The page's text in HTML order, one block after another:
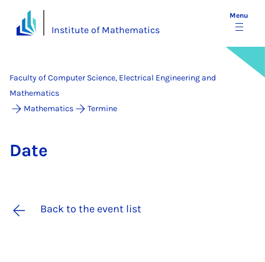
Institute of Mathematics
Menu
Faculty of Computer Science, Electrical Engineering and
Mathematics
Mathematics
Termine
Date
Back to the event list